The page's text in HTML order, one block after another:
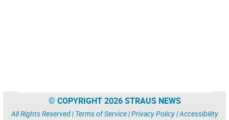
© COPYRIGHT 2026 STRAUS NEWS
All Rights Reserved | Terms of Service|Privacy Policy|Accessibility